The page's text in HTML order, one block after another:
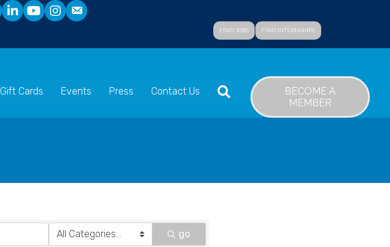
FIND JOBS FIND INTERNSHIPS
Gift Cards Events Press Contact Us SEARCH
BECOME A
MEMBER
go